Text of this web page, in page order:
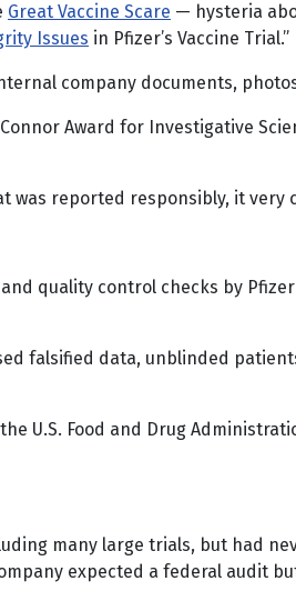
Great Vaccine Scare — hysteria
Issues in Pfizer’s Vaccine Trial.”
company documents,
Award for Investigative
was reported responsibly, it very
quality control checks by
falsified data, unblinded
U.S. Food and Drug
many large trials, but had
expected a federal audit